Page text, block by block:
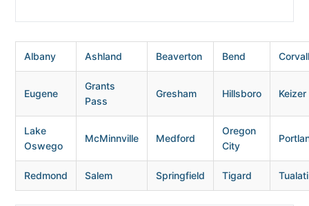
Albany Ashland Beaverton Bend
Eugene
Grants
Pass
Gresham Hillsboro Keizer
Lake
Oswego
McMinnville Medford
Oregon
City
Redmond Salem Springfield Tigard